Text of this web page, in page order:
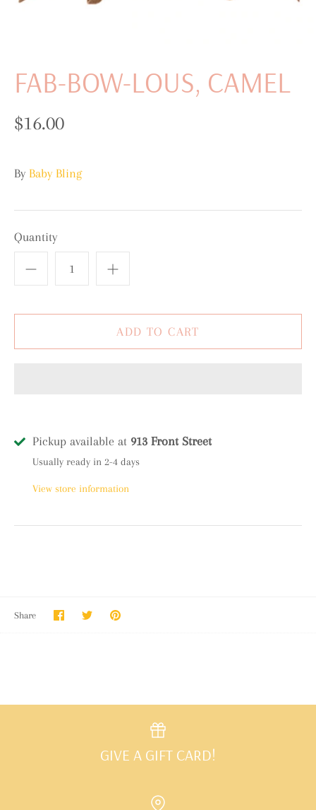
FAB-BOW-LOUS, CAMEL
$16.00
By Baby Bling
Quantity
Pickup available at 913 Front Street
Usually ready in 2-4 days
View store information
Share Share
on
SharePin
GIVE A GIFT CARD!